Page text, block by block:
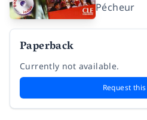
Pécheur
Paperback
Currently not available.
Request